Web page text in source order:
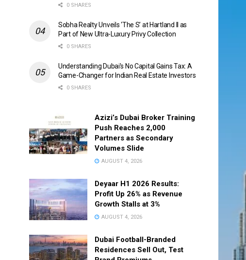
0 SHARES
Sobha Realty Unveils ‘The S’ at Hartland II as
Part of New Ultra-Luxury Privy Collection
0 SHARES
Understanding Dubai’s No Capital Gains Tax: A
Game-Changer for Indian Real Estate Investors
0 SHARES
Azizi’s Dubai Broker Training
Push Reaches 2,000
Partners as Secondary
Volumes Slide
AUGUST 4, 2026
Deyaar H1 2026 Results:
Profit Up 26% as Revenue
Growth Stalls at 3%
AUGUST 4, 2026
Dubai Football-Branded
Residences Sell Out, Test